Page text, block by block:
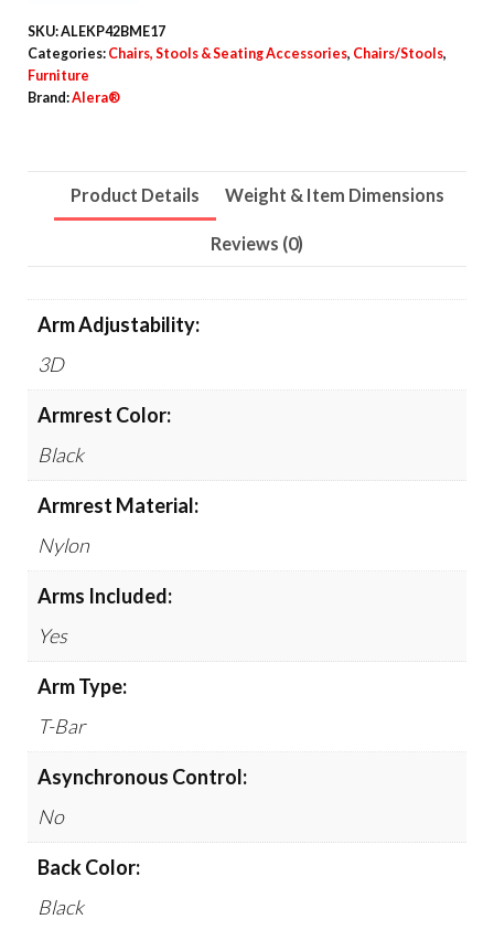
Chair,
Supports
Up
18.31
Height,
Black
quantity
SKU:ALEKP42BME17
Categories: Chairs, Stools & Seating Accessories, Chairs/Stools,
Furniture
Brand:Alera®
Product Details Weight & Item Dimensions
Reviews (0)
Arm Adjustability:
3D
Armrest Color:
Black
Armrest Material:
Nylon
Arms Included:
Yes
Arm Type:
T-Bar
Asynchronous Control:
No
Back Color:
Black